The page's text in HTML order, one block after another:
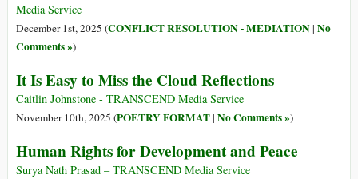
Media Service
December 1st, 2025 (CONFLICT RESOLUTION - MEDIATION| No
Comments »)
It Is Easy to Miss the Cloud Reflections
Caitlin Johnstone - TRANSCEND Media Service
November 10th, 2025 (POETRY FORMAT| No Comments »)
Human Rights for Development and Peace
Surya Nath Prasad – TRANSCEND Media Service